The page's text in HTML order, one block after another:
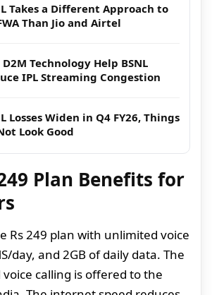
Takes a Different Approach to
Than Jio and Airtel
D2M Technology Help BSNL
IPL Streaming Congestion
Losses Widen in Q4 FY26, Things
Look Good
Plan Benefits for
Rs 249 plan with unlimited voice
day, and 2GB of daily data. The
calling is offered to the